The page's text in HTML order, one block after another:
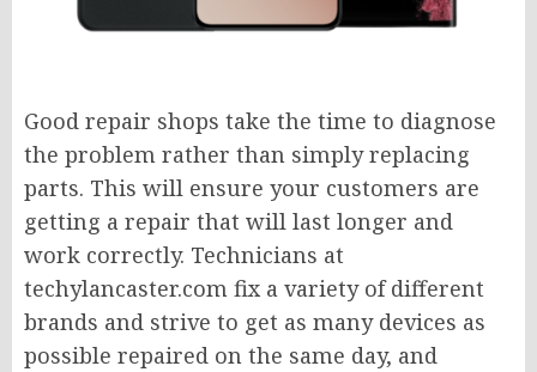
Good repair shops take the time to diagnose
the problem rather than simply replacing
parts. This will ensure your customers are
getting a repair that will last longer and
work correctly. Technicians at
techylancaster.com fix a variety of different
brands and strive to get as many devices as
possible repaired on the same day, and